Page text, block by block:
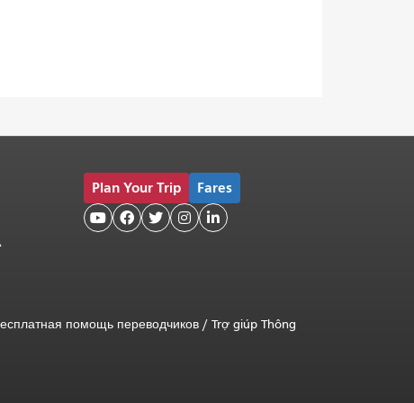
Plan Your Trip Fares
    
помощь переводчиков / Trợ giúp Thông